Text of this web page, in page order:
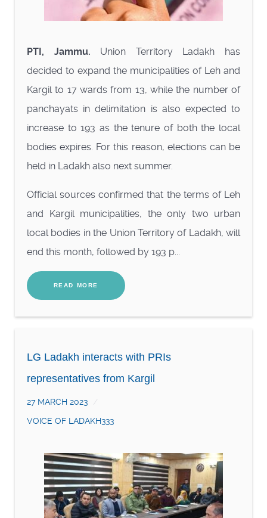
PTI, Jammu. Union Territory Ladakh has
decided to expand the municipalities of Leh and
Kargil to 17 wards from 13, while the number of
panchayats in delimitation is also expected to
increase to 193 as the tenure of both the local
bodies expires. For this reason, elections can be
held in Ladakh also next summer.
Official sources confirmed that the terms of Leh
and Kargil municipalities, the only two urban
local bodies in the Union Territory of Ladakh, will
end this month, followed by 193 p...
READ MORE
LG Ladakh interacts with PRIs
representatives from Kargil
27 MARCH 2023
VOICE OF LADAKH333